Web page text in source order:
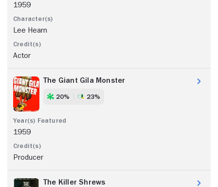
1959
Lee Hearn
Actor
The Giant Gila Monster
20% 23%
1959
Producer
The Killer Shrews